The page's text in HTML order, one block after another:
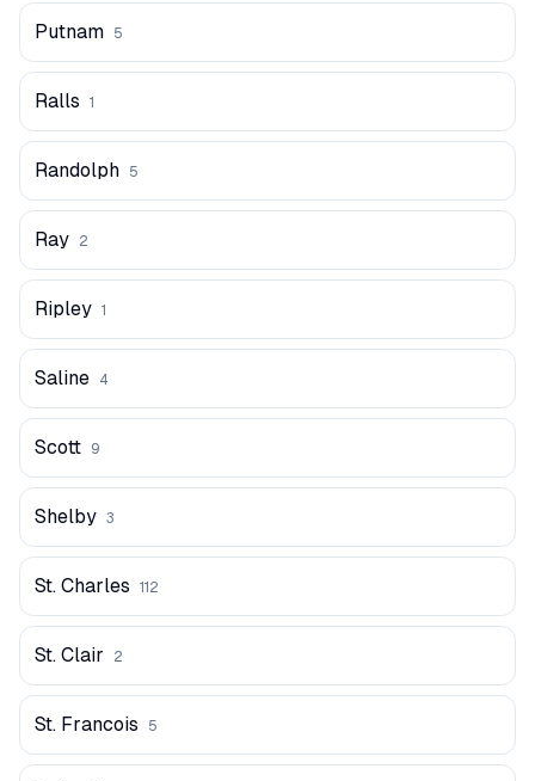
Putnam 5
Ralls 1
Randolph 5
Ray 2
Ripley 1
Saline 4
Scott 9
Shelby 3
St. Charles 112
St. Clair 2
St. Francois 5